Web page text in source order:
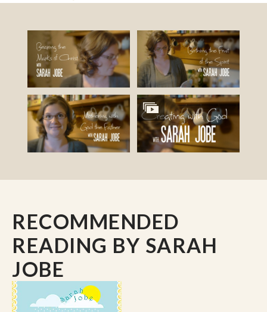
RECOMMENDED
READING BY SARAH
JOBE